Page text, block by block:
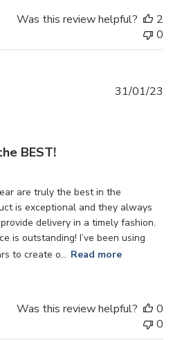
Was this review helpful?
2
0
BEST!
are truly the best in the
is exceptional and they always
delivery in a timely fashion.
is outstanding! I’ve been using
to create o... Read more
31/01/23
Was this review helpful?
0
0